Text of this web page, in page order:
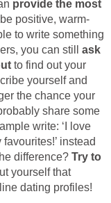
provide the most
positive, warm-
to write something
you can still ask
to find out your
yourself and
the chance your
share some
write: ‘I love
instead
difference? Try to
yourself that
dating profiles!